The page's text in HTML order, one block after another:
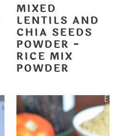
MIXED
LENTILS AND
CHIA SEEDS
POWDER -
RICE MIX
POWDER